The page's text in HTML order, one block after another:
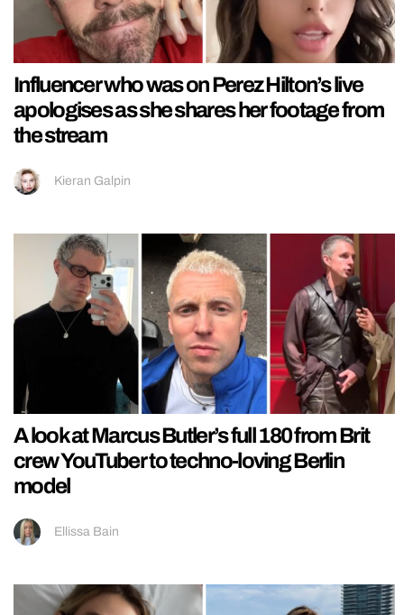
Influencer who was on Perez Hilton’s live
apologises as she shares her footage from
the stream
Kieran Galpin
A look at Marcus Butler’s full 180 from Brit
crew YouTuber to techno-loving Berlin
model
Ellissa Bain